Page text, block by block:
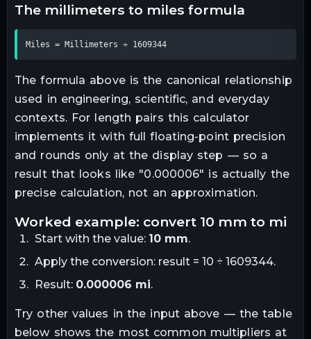
the millimeters to miles formula
Miles = Millimeters ÷ 1609344
The formula above is the canonical relationship
used in engineering, scientific, and everyday
contexts. For length pairs this calculator
implements it with full floating-point precision
and rounds only at the display step — so a
result that looks like "0.000006" is actually the
precise calculation, not an approximation.
worked example: convert 10 mm to mi
Start with the value: 10 mm.
Apply the conversion: result = 10 ÷ 1609344.
Result: 0.000006 mi.
Try other values in the input above — the table
below shows the most common multipliers at